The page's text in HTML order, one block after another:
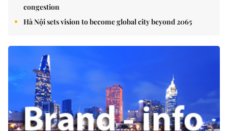
congestion
Hà Nội sets vision to become global city beyond 2065